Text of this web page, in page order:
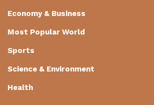
Economy & Business
Most Popular World
Sports
Science & Environment
Health